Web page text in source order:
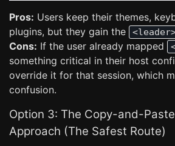
Pros: Users keep their themes,
plugins, but they gain the
Cons: If the user already mapped
something critical in their host
override it for that session, which
confusion.
Option 3: The Copy-and-
Approach (The Safest Route)